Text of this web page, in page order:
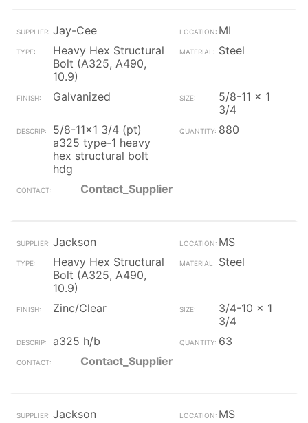
Jay-Cee
MI
Heavy Hex Structural
Bolt (A325, A490,
10.9)
Steel
Galvanized
5/8-11 x 1
3/4
5/8-11x1 3/4 (pt)
a325 type-1 heavy
hex structural bolt
hdg
880
Contact_Supplier
Jackson
MS
Heavy Hex Structural
Bolt (A325, A490,
10.9)
Steel
Zinc/Clear
3/4-10 x 1
3/4
a325 h/b
63
Contact_Supplier
Jackson
MS